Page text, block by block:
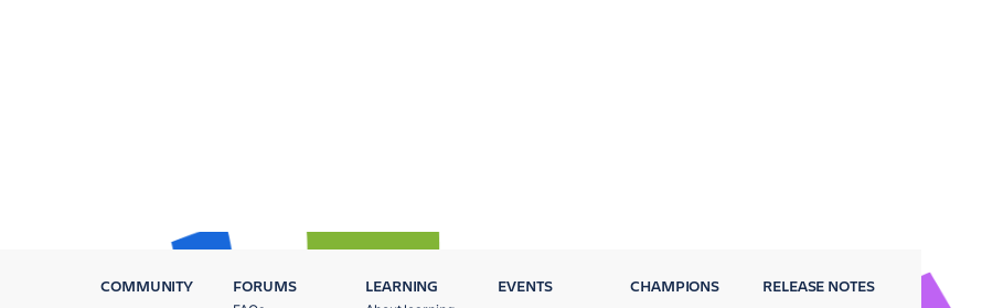
COMMUNITY FORUMS LEARNING EVENTS CHAMPIONS RELEASE NOTES